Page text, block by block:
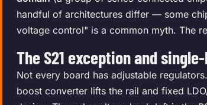
handful of architectures differ — some
voltage control" is a common myth. The
The S21 exception and
Not every board has adjustable
boost converter lifts the rail and fixed